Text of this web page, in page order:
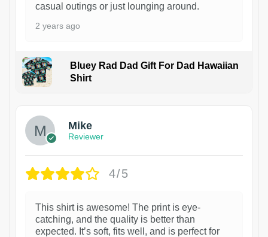
casual outings or just lounging around.
2 years ago
Bluey Rad Dad Gift For Dad Hawaiian
Shirt
Mike
Reviewer
4/5
This shirt is awesome! The print is eye-
catching, and the quality is better than
expected. It’s soft, fits well, and is perfect for